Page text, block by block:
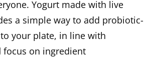
Yogurt made with live
a simple way to add probiotic-
your plate, in line with
focus on ingredient